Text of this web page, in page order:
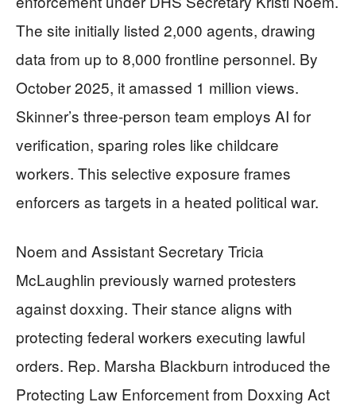
The site initially listed 2,000 agents, drawing
data from up to 8,000 frontline personnel. By
October 2025, it amassed 1 million views.
Skinner’s three-person team employs AI for
verification, sparing roles like childcare
workers. This selective exposure frames
enforcers as targets in a heated political war.
Noem and Assistant Secretary Tricia
McLaughlin previously warned protesters
against doxxing. Their stance aligns with
protecting federal workers executing lawful
orders. Rep. Marsha Blackburn introduced the
Protecting Law Enforcement from Doxxing Act